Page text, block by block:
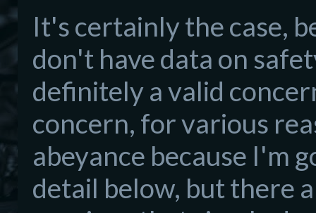
It's certainly the case,
don't have data on
definitely a valid
concern, for various
abeyance because I'm
detail below, but there